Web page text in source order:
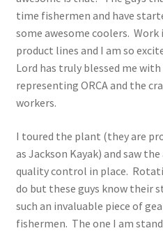
time fishermen and have
some awesome coolers.
product lines and I am so
Lord has truly blessed me
representing ORCA and the
workers.
I toured the plant (they are
as Jackson Kayak) and saw
quality control in place.
do but these guys know their
such an invaluable piece of
fishermen. The one I am